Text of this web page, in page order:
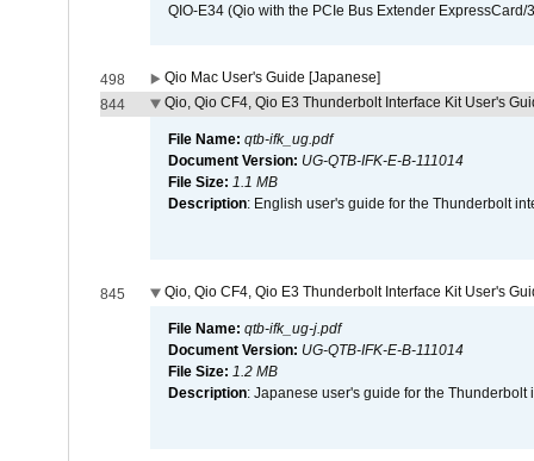
QIO-E34 (Qio with the PCIe Bus Extender
498
Qio Mac User's Guide [Japanese]
844
Qio, Qio CF4, Qio E3 Thunderbolt Interface Kit User's
File Name: qtb-ifk_ug.pdf
Document Version: UG-QTB-IFK-E-B-111014
File Size: 1.1 MB
Description: English user's guide for the Thunderbolt
845 Qio, Qio CF4, Qio E3 Thunderbolt Interface Kit User's
File Name: qtb-ifk_ug-j.pdf
Document Version: UG-QTB-IFK-E-B-111014
File Size: 1.2 MB
Description: Japanese user's guide for the Thunderbolt